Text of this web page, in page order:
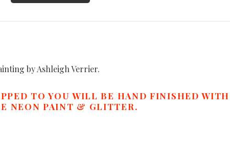
by Ashleigh Verrier.
TO YOU WILL BE HAND FINISHED WITH
NEON PAINT & GLITTER.